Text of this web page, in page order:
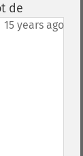
de
15 years ago